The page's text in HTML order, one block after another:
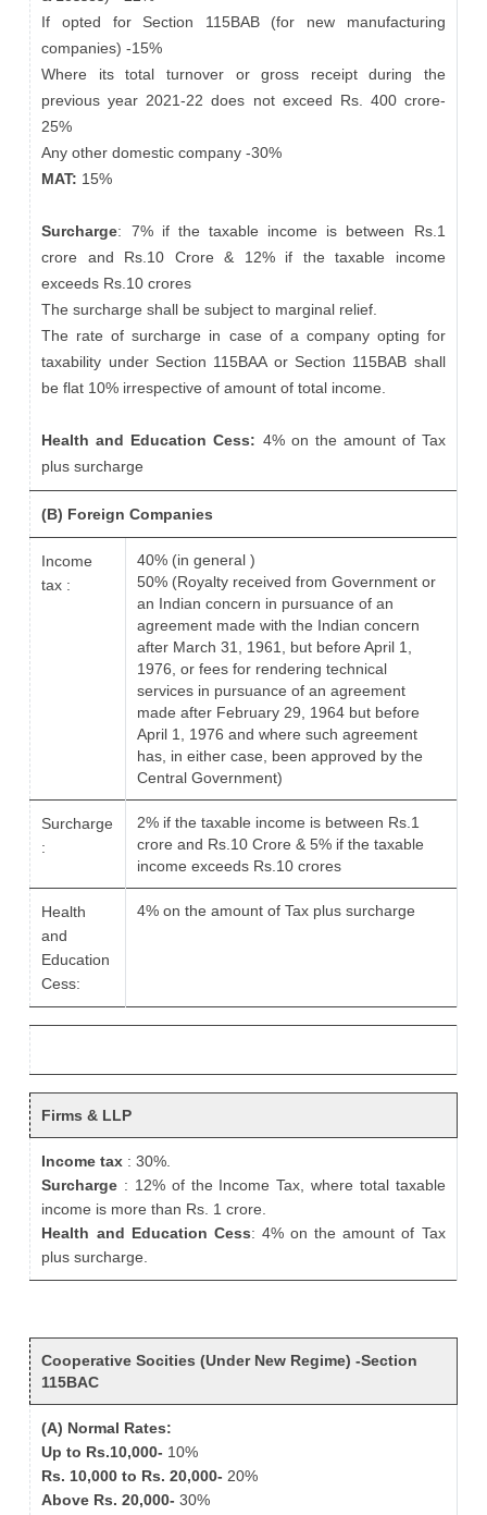
If opted for Section 115BAB (for new manufacturing
companies) -15%
Where its total turnover or gross receipt during the
previous year 2021-22 does not exceed Rs. 400 crore-
25%
Any other domestic company -30%
MAT: 15%
Surcharge: 7% if the taxable income is between Rs.1
crore and Rs.10 Crore & 12% if the taxable income
exceeds Rs.10 crores
The surcharge shall be subject to marginal relief.
The rate of surcharge in case of a company opting for
taxability under Section 115BAA or Section 115BAB shall
be flat 10% irrespective of amount of total income.
Health and Education Cess: 4% on the amount of Tax
plus surcharge
(B) Foreign Companies
Income
tax :
40% (in general )
50% (Royalty received from Government or
an Indian concern in pursuance of an
agreement made with the Indian concern
after March 31, 1961, but before April 1,
1976, or fees for rendering technical
services in pursuance of an agreement
made after February 29, 1964 but before
April 1, 1976 and where such agreement
has, in either case, been approved by the
Central Government)
Surcharge
:
2% if the taxable income is between Rs.1
crore and Rs.10 Crore & 5% if the taxable
income exceeds Rs.10 crores
Health
and
Education
Cess:
4% on the amount of Tax plus surcharge
Firms & LLP
Income tax : 30%.
Surcharge : 12% of the Income Tax, where total taxable
income is more than Rs. 1 crore.
Health and Education Cess: 4% on the amount of Tax
plus surcharge.
Cooperative Socities (Under New Regime) -Section
115BAC
(A) Normal Rates:
Up to Rs.10,000- 10%
Rs. 10,000 to Rs. 20,000- 20%
Above Rs. 20,000-30%